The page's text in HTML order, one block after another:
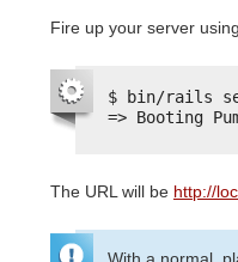
Fire up your server using
$ bin/rails
=> Booting
The URL will be http://